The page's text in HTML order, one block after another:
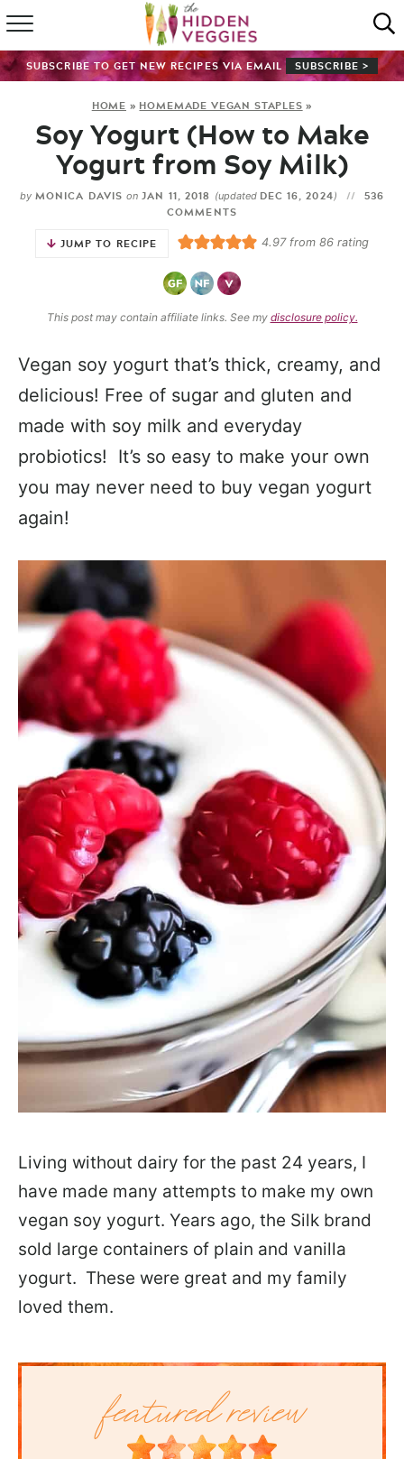
HOME
SHOP
GUIDES
SUBSCRIBE
SUBSCRIBE TO GET NEW RECIPES VIA EMAIL SUBSCRIBE >
HOME » HOMEMADE VEGAN STAPLES »
Soy Yogurt (How to Make
Yogurt from Soy Milk)
by MONICA DAVIS on JAN 11, 2018 (updated DEC 16, 2024)
536
COMMENTS
JUMP TO RECIPE
4.97from86 rating
This post may contain affiliate links. See my disclosure policy.
Vegan soy yogurt that’s thick, creamy, and
delicious! Free of sugar and gluten and
made with soy milk and everyday
probiotics! It’s so easy to make your own
you may never need to buy vegan yogurt
again!
Living without dairy for the past 24 years, I
have made many attempts to make my own
vegan soy yogurt. Years ago, the Silk brand
sold large containers of plain and vanilla
yogurt. These were great and my family
loved them.